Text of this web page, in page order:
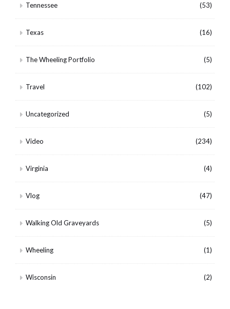
Tennessee (53)
Texas (16)
The Wheeling Portfolio (5)
Travel (102)
Uncategorized (5)
Video (234)
Virginia (4)
Vlog (47)
Walking Old Graveyards (5)
Wheeling (1)
Wisconsin (2)